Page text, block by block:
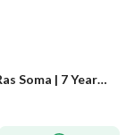
1-Bedroom Condo (70m²) in The Condos Ras Soma | 7 Years Payment Plan